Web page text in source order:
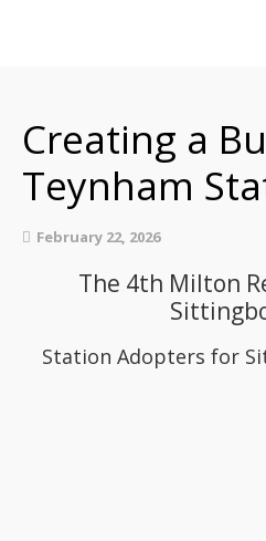
Latest News
Events
Medway Valley
Kent Downs
School and
Work
Creating a
Teynham
February 22, 2026
The 4th Milton
Station Adopters for